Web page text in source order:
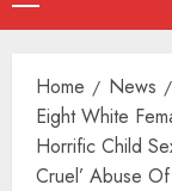
Home
News
Eight White
Horrific Child
Cruel’ Abuse